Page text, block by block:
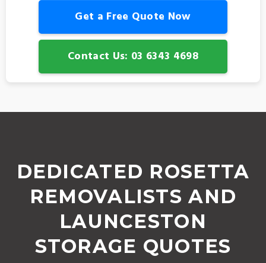
Get a Free Quote Now
Contact Us: 03 6343 4698
DEDICATED ROSETTA
REMOVALISTS AND
LAUNCESTON
STORAGE QUOTES